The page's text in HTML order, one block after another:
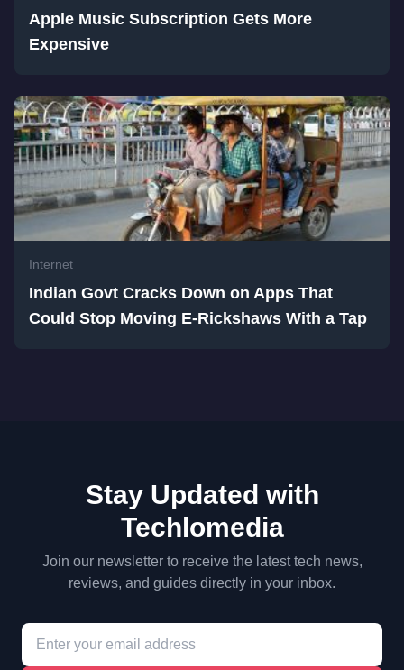
Apple Music Subscription Gets More
Expensive
Internet
Indian Govt Cracks Down on Apps That
Could Stop Moving E-Rickshaws With a Tap
Stay Updated with
Techlomedia
Join our newsletter to receive the latest tech news,
reviews, and guides directly in your inbox.